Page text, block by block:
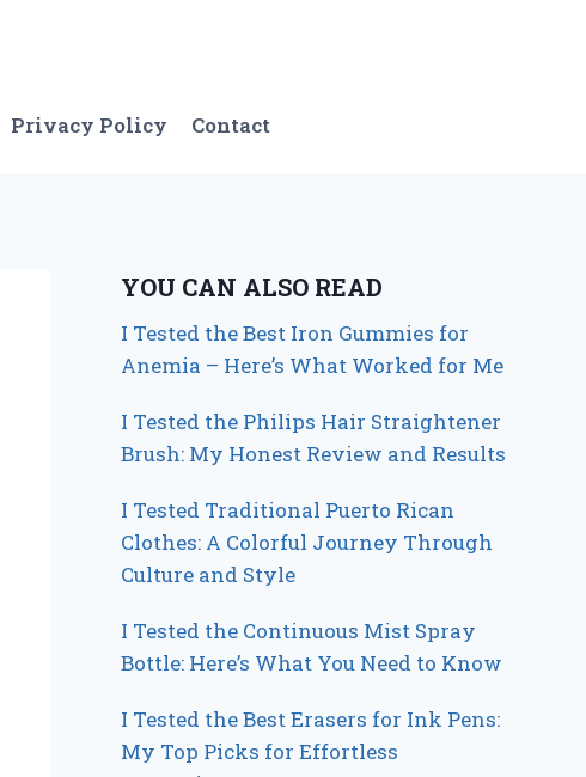
Privacy Policy Contact
YOU CAN ALSO READ
I Tested the Best Iron Gummies for
Anemia – Here’s What Worked for Me
I Tested the Philips Hair Straightener
Brush: My Honest Review and Results
I Tested Traditional Puerto Rican
Clothes: A Colorful Journey Through
Culture and Style
I Tested the Continuous Mist Spray
Bottle: Here’s What You Need to Know
I Tested the Best Erasers for Ink Pens:
My Top Picks for Effortless